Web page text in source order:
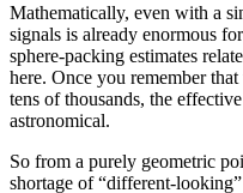
Mathematically, even with a
signals is already enormous
sphere-packing estimates
here. Once you remember
tens of thousands, the
astronomical.
So from a purely geometric
shortage of “different-